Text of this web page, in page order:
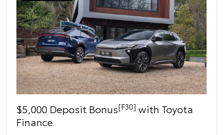
$5,000 Deposit Bonus[F30] with Toyota
Finance